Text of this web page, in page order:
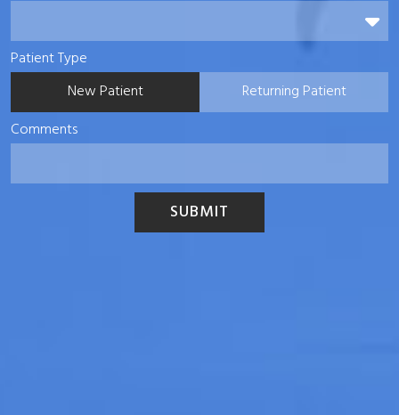
Patient Type
New Patient
Returning Patient
Comments
SUBMIT